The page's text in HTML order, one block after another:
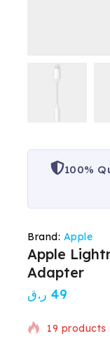
100%
Brand: Apple
Apple
Adapter
49 ر.ق
19 products